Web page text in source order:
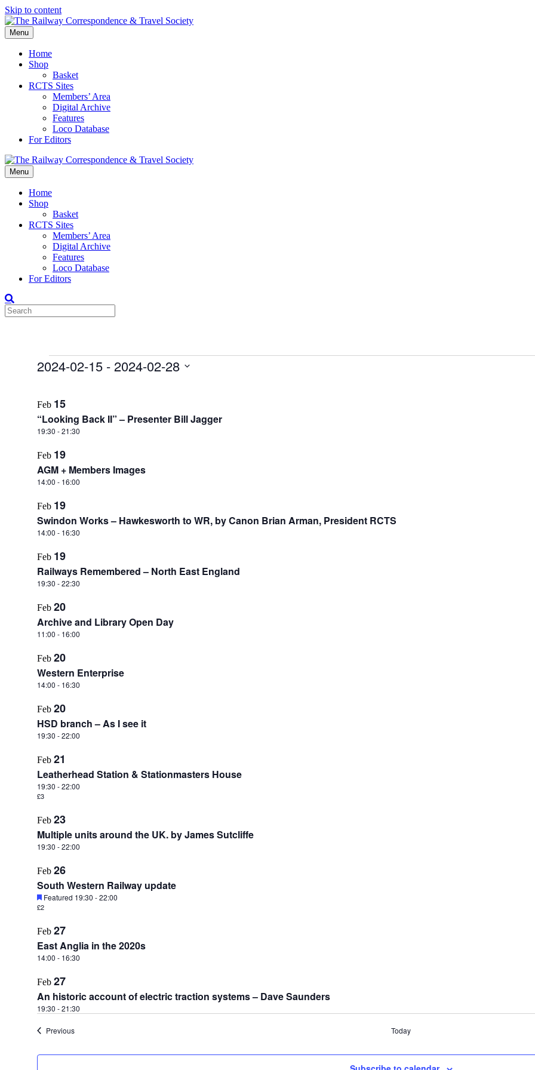
Skip to content
Menu
Home
Shop
Basket
RCTS Sites
Members’ Area
Digital Archive
Features
Loco Database
For Editors
Menu
Home
Shop
Basket
RCTS Sites
Members’ Area
Digital Archive
Features
Loco Database
For Editors
Events
2024-02-15 - 2024-02-28
of
events
Photo
View
Feb 15
“Looking Back II” – Presenter Bill Jagger
19:30 -21:30
Feb 19
AGM + Members Images
14:00 - 16:00
Feb 19
Swindon Works – Hawkesworth to WR, by Canon Brian Arman, President RCTS
14:00 - 16:30
Feb 19
Railways Remembered – North East England
19:30 -22:30
Feb 20
Archive and Library Open Day
11:00 - 16:00
Feb 20
Western Enterprise
14:00 - 16:30
Feb 20
HSD branch – As I see it
19:30 -22:00
Feb 21
Leatherhead Station & Stationmasters House
19:30 -22:00
£3
Feb 23
Multiple units around the UK. by James Sutcliffe
19:30 -22:00
Feb 26
South Western Railway update
Featured 19:30 -22:00
£2
Feb 27
East Anglia in the 2020s
14:00 - 16:30
Feb 27
An historic account of electric traction systems – Dave Saunders
19:30 -21:30
PreviousEvents Today